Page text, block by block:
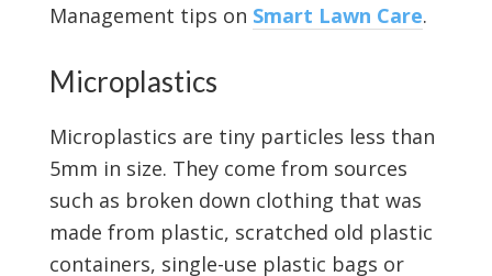
Management tips on Smart Lawn Care.
Microplastics
Microplastics are tiny particles less than
5mm in size. They come from sources
such as broken down clothing that was
made from plastic, scratched old plastic
containers, single-use plastic bags or